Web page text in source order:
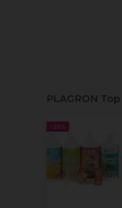
PLAGRON
-25%